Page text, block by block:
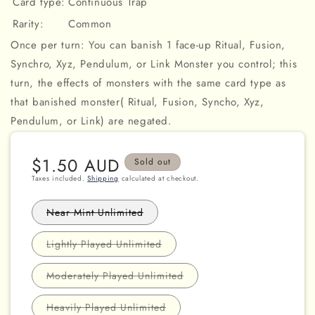
Rarity:
Common
Once per turn: You can banish 1 face-up Ritual, Fusion,
Synchro, Xyz, Pendulum, or Link Monster you control; this
turn, the effects of monsters with the same card type as
that banished monster( Ritual, Fusion, Syncho, Xyz,
Pendulum, or Link) are negated.
Regular
price
$1.50 AUD Sold out
Taxes included.Shipping calculated at checkout.
Near Mint UnlimitedVariant
sold
out
or
unavailable
Lightly Played UnlimitedVariant
sold
out
or
unavailable
Moderately Played UnlimitedVariant
sold
Heavily Played UnlimitedVariant